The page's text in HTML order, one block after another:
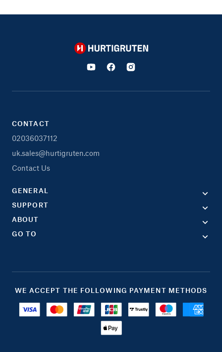
Hurtigruten
CONTACT
02036037112
uk.sales@hurtigruten.com
Contact Us
GENERAL
SUPPORT
ABOUT
GO TO
WE ACCEPT THE FOLLOWING PAYMENT METHODS